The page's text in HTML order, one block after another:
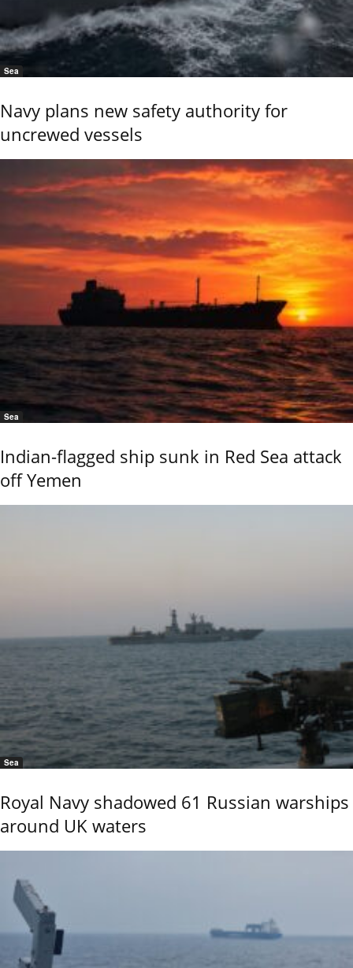
Sea
Navy plans new safety authority for
uncrewed vessels
Sea
Indian-flagged ship sunk in Red Sea attack
off Yemen
Sea
Royal Navy shadowed 61 Russian warships
around UK waters